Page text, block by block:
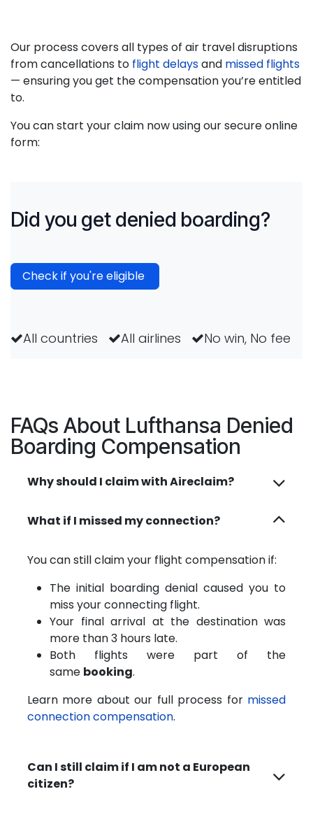
Our process covers all types of air travel disruptions
from cancellations to flight delaysand missed flights
— ensuring you get the compensation you’re entitled
to.
You can start your claim now using our secure online
form:
Did you get denied boarding?
Check if you're eligible
All countries All airlines No win, No fee
FAQs About Lufthansa Denied
Boarding Compensation
Why should I claim with Aireclaim?
What if I missed my connection?
You can still claim your flight compensation if:
The initial boarding denial caused you to
miss your connecting flight.
Your final arrival at the destination was
more than 3 hours late.
Both flights were part of the
same booking.
Learn more about our full process formissed
connection compensation.
Can I still claim if I am not a European
citizen?